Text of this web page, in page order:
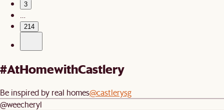
3
214
#AtHomewithCastlery
Be inspired by real homes@castlerysg
@weecheryl